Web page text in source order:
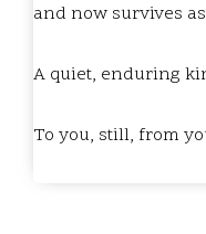
and now survives
A quiet, enduring
To you, still, from